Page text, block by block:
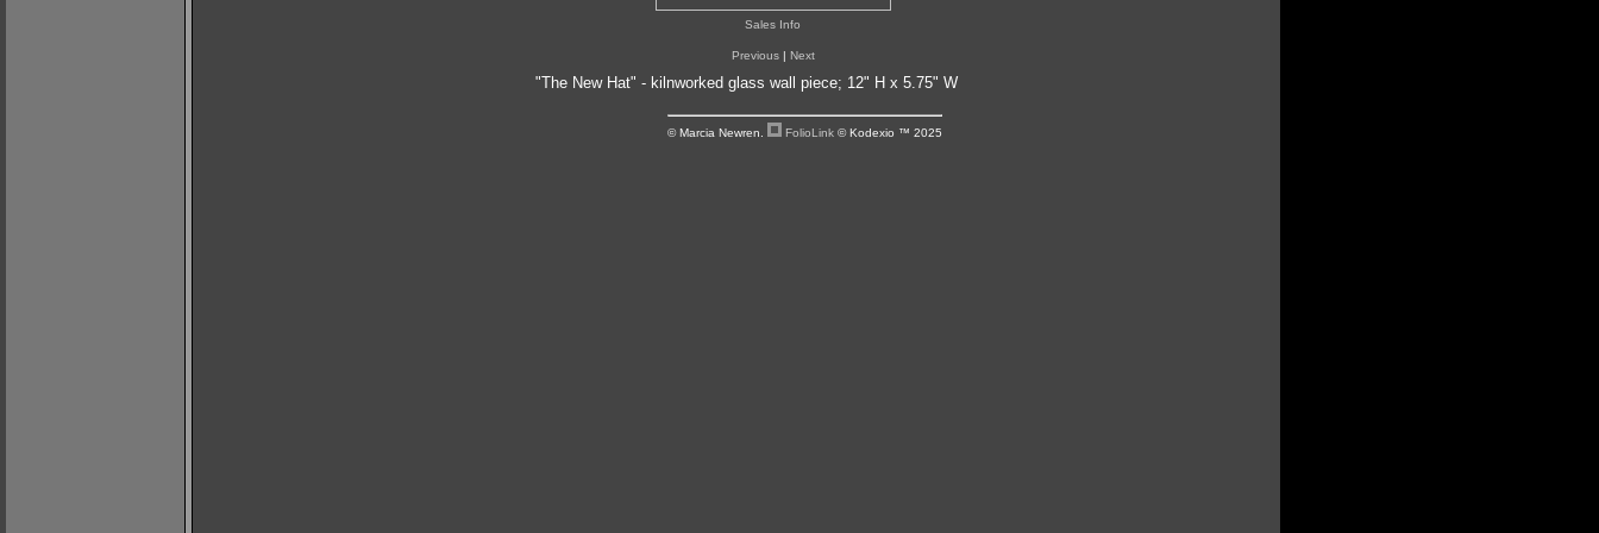
Sales Info
Previous| Next
"The New Hat" - kilnworked glass wall piece; 12" H x 5.75" W
© Marcia Newren. FolioLink © Kodexio ™ 2025